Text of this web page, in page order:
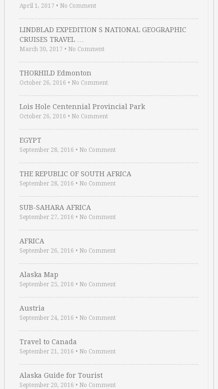
April 1, 2017 • No Comment
LINDBLAD EXPEDITION S NATIONAL GEOGRAPHIC
CRUISES TRAVEL …
March 30, 2017 • No Comment
THORHILD Edmonton
October 26, 2016 • No Comment
Lois Hole Centennial Provincial Park
October 26, 2016 • No Comment
EGYPT
September 28, 2016 • No Comment
THE REPUBLIC OF SOUTH AFRICA
September 28, 2016 • No Comment
SUB-SAHARA AFRICA
September 27, 2016 • No Comment
AFRICA
September 26, 2016 • No Comment
Alaska Map
September 25, 2016 • No Comment
Austria
September 24, 2016 • No Comment
Travel to Canada
September 21, 2016 • No Comment
Alaska Guide for Tourist
September 20, 2016 • No Comment